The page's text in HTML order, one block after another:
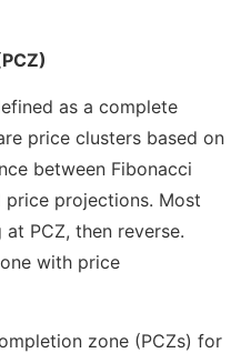
as a complete
price clusters based on
between Fibonacci
projections. Most
PCZ, then reverse.
with price
zone (PCZs) for